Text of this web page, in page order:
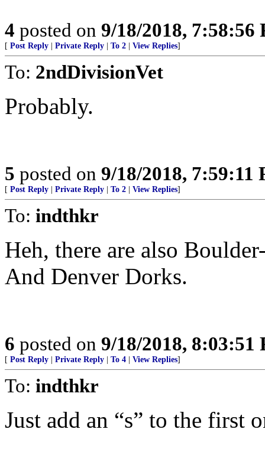
4 posted on 9/18/2018, 7:58:56
[ Post Reply Private Reply To 2 View Replies]
To: 2ndDivisionVet
Probably.
5 posted on 9/18/2018, 7:59:11
[ Post Reply Private Reply To 2 View Replies]
To: indthkr
Heh, there are also
And Denver Dorks.
6 posted on 9/18/2018, 8:03:51
[ Post Reply Private Reply To 4 View Replies]
To: indthkr
Just add an “s” to the first